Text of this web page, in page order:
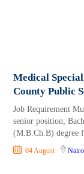
Medical
County Public
Job Requirement
senior position;
(M.B.Ch.B) degree
04 August